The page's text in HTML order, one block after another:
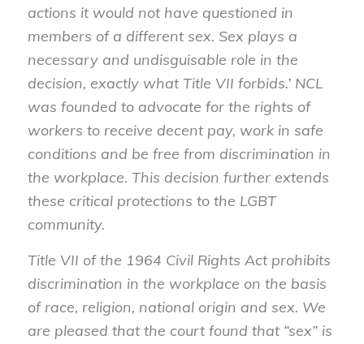
actions it would not have questioned in
members of a different sex. Sex plays a
necessary and undisguisable role in the
decision, exactly what Title VII forbids.’ NCL
was founded to advocate for the rights of
workers to receive decent pay, work in safe
conditions and be free from discrimination in
the workplace. This decision further extends
these critical protections to the LGBT
community.
Title VII of the 1964 Civil Rights Act prohibits
discrimination in the workplace on the basis
of race, religion, national origin and sex. We
are pleased that the court found that “sex” is